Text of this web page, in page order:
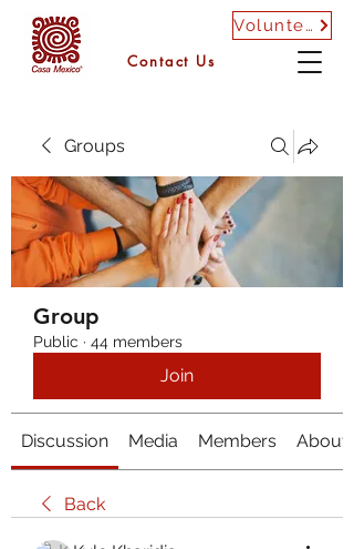
Volunteer
Contact Us
Groups
Group
Public · 44 members
Join
Discussion Media Members About
Back